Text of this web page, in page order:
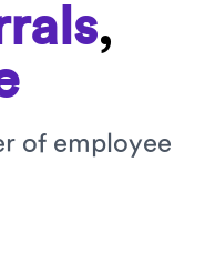
,
of employee